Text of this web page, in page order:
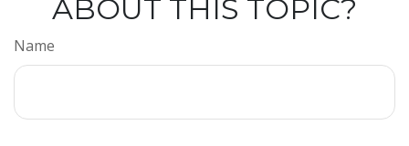
ABOUT THIS TOPIC?
Name